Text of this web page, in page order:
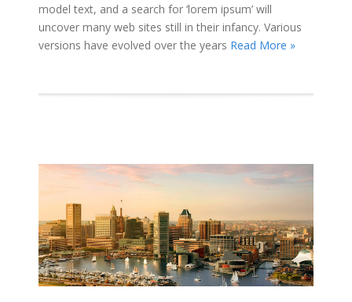
model text, and a search for ‘lorem ipsum’ will
uncover many web sites still in their infancy. Various
versions have evolved over the years Read More »